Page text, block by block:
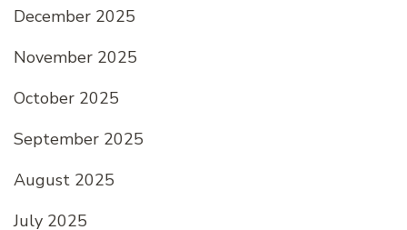
December 2025
November 2025
October 2025
September 2025
August 2025
July 2025